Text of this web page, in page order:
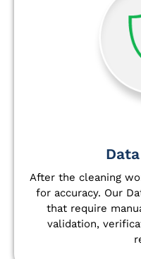
After the cleaning
for accuracy. Our
that require
validation,